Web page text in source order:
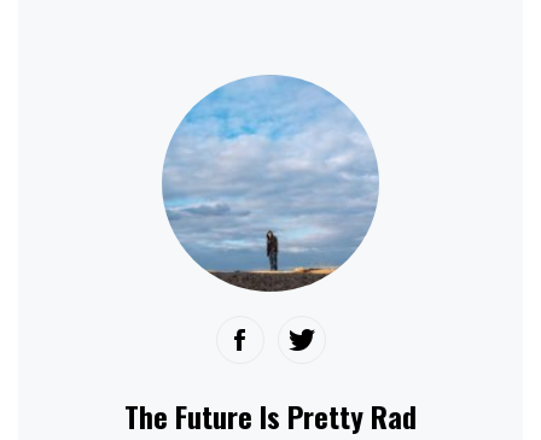
The Future Is Pretty Rad